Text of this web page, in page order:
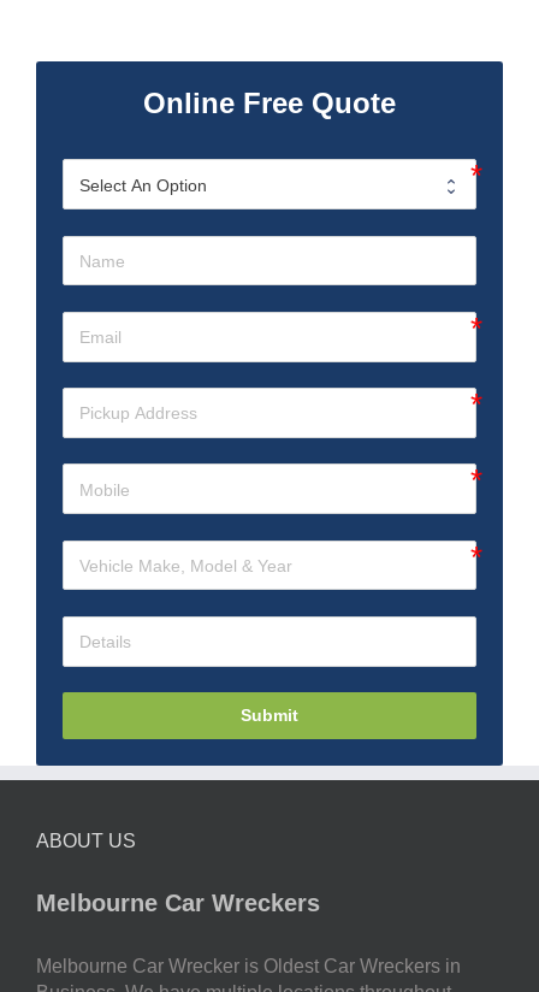
Online Free Quote
Submit
ABOUT US
Melbourne Car Wreckers
Melbourne Car Wrecker is Oldest Car Wreckers in